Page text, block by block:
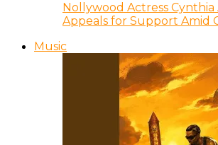
Nollywood Actress
Appeals for Support Amid
Music